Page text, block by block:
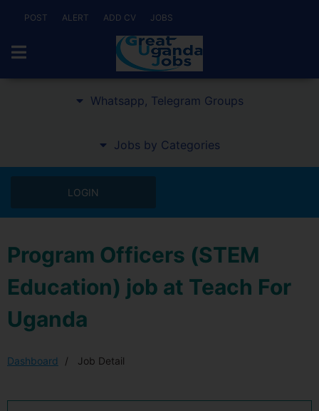
POST ALERT ADD CV JOBS
Whatsapp, Telegram Groups
Jobs by Categories
LOGIN
Program Officers (STEM
Education) job at Teach For
Uganda
Dashboard Job Detail